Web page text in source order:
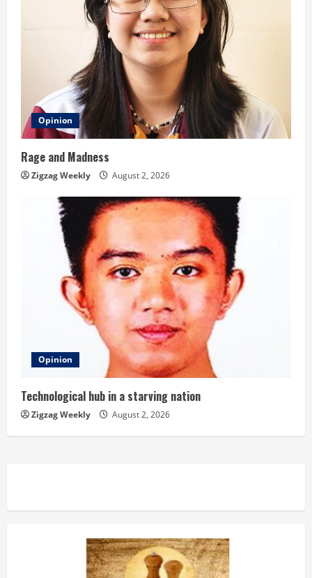
Opinion
Rage and Madness
Zigzag Weekly August 2, 2026
Opinion
Technological hub in a starving nation
Zigzag Weekly August 2, 2026